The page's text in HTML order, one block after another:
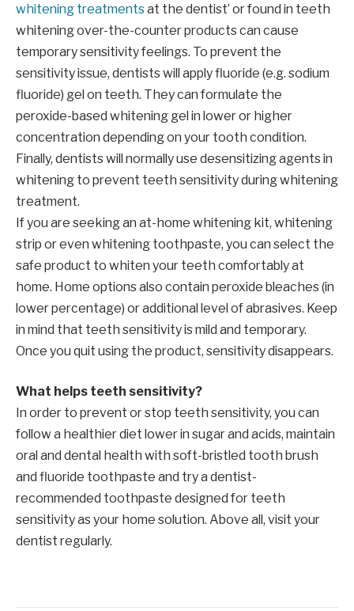
whitening treatmentsat the dentist’ or found in teeth
whitening over-the-counter products can cause
temporary sensitivity feelings. To prevent the
sensitivity issue, dentists will apply fluoride (e.g. sodium
fluoride) gel on teeth. They can formulate the
peroxide-based whitening gel in lower or higher
concentration depending on your tooth condition.
Finally, dentists will normally use desensitizing agents in
whitening to prevent teeth sensitivity during whitening
treatment.
If you are seeking an at-home whitening kit, whitening
strip or even whitening toothpaste, you can select the
safe product to whiten your teeth comfortably at
home. Home options also contain peroxide bleaches (in
lower percentage) or additional level of abrasives. Keep
in mind that teeth sensitivity is mild and temporary.
Once you quit using the product, sensitivity disappears.
What helps teeth sensitivity?
In order to prevent or stop teeth sensitivity, you can
follow a healthier diet lower in sugar and acids, maintain
oral and dental health with soft-bristled tooth brush
and fluoride toothpaste and try a dentist-
recommended toothpaste designed for teeth
sensitivity as your home solution. Above all, visit your
dentist regularly.